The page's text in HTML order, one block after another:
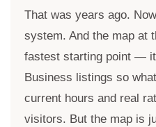
That was years ago.
system. And the map at
fastest starting point —
Business listings so
current hours and real
visitors. But the map is